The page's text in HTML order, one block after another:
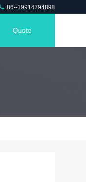
86--19914794898
Quote